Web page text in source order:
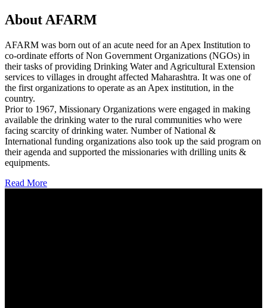
About AFARM
AFARM was born out of an acute need for an Apex Institution to
co-ordinate efforts of Non Government Organizations (NGOs) in
their tasks of providing Drinking Water and Agricultural Extension
services to villages in drought affected Maharashtra. It was one of
the first organizations to operate as an Apex institution, in the
country.
Prior to 1967, Missionary Organizations were engaged in making
available the drinking water to the rural communities who were
facing scarcity of drinking water. Number of National &
International funding organizations also took up the said program on
their agenda and supported the missionaries with drilling units &
equipments.
Read More